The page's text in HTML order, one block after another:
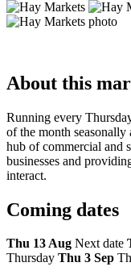
About this
Running every
of the month
hub of commercial and
businesses and
interact.
Coming dates
Thu 13 Aug Next date
Thursday Thu 3 Sep